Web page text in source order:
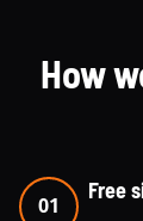
How
01
Free